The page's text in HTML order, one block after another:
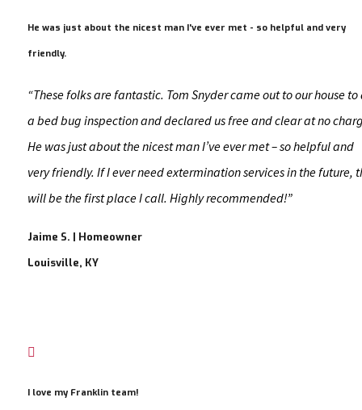
He was just about the nicest man I've ever met - so helpful and very
friendly.
“These folks are fantastic. Tom Snyder came out to our house to
a bed bug inspection and declared us free and clear at no
He was just about the nicest man I’ve ever met – so helpful and
very friendly. If I ever need extermination services in the future,
will be the first place I call. Highly recommended!”
Jaime S. | Homeowner
Louisville, KY

I love my Franklin team!